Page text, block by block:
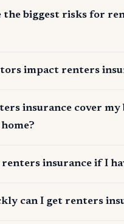
the biggest risks for
impact renters
insurance cover my
renters insurance if I
can I get renters